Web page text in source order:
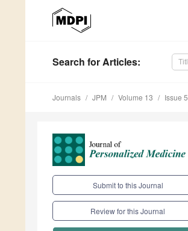
Search for Articles:
Journals JPM Volume 13 Issue 5
Submit to this Journal
Review for this Journal